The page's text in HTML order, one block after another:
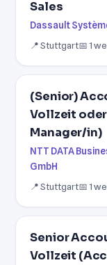
Sales
Dassault
📍 Stuttgart📅 1
(Senior)
Vollzeit
Manager/in)
NTT DATA
GmbH
📍 Stuttgart📅 1
Senior
Vollzeit